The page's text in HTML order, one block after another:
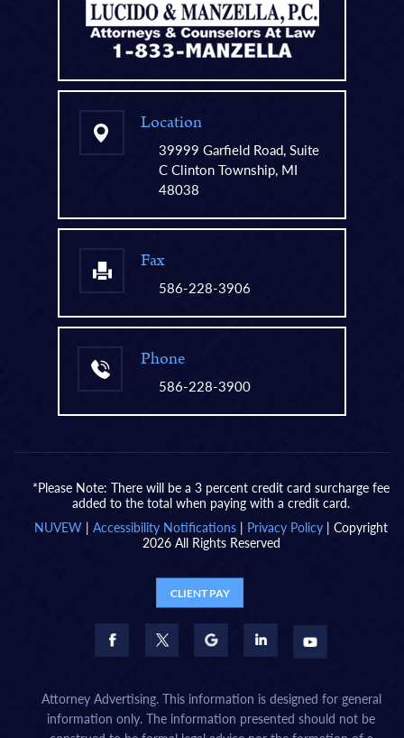
Location
39999 Garfield Road, Suite
C Clinton Township, MI
48038
Fax
586-228-3906
Phone
586-228-3900
*Please Note: There will be a 3 percent credit card surcharge fee
added to the total when paying with a credit card.
NUVEW | Accessibility Notifications | Privacy Policy | Copyright
2026 All Rights Reserved
CLIENT PAY
Attorney Advertising. This information is designed for general
information only. The information presented should not be